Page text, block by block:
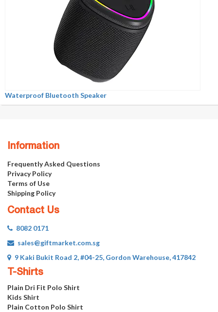
Waterproof Bluetooth Speaker
Information
Frequently Asked Questions
Privacy Policy
Terms of Use
Shipping Policy
Contact Us
8082 0171
sales@giftmarket.com.sg
9 Kaki Bukit Road 2, #04-25, Gordon Warehouse, 417842
T-Shirts
Plain Dri Fit Polo Shirt
Kids Shirt
Plain Cotton Polo Shirt